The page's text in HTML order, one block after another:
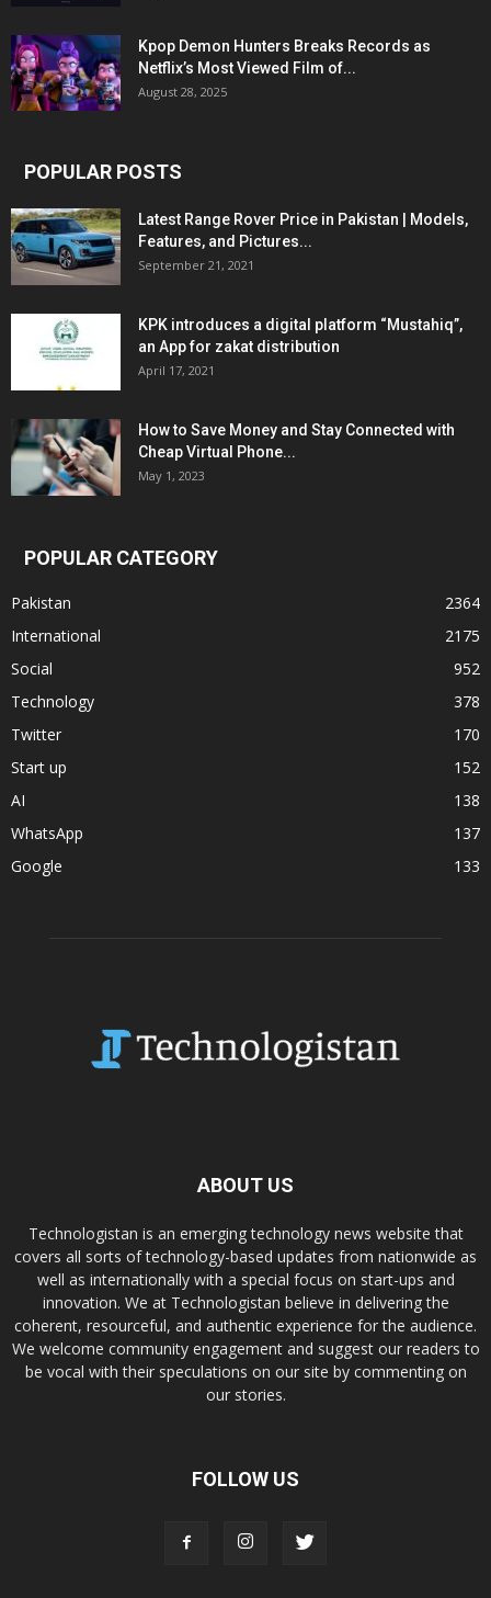
Kpop Demon Hunters Breaks Records as
Netflix’s Most Viewed Film of...
August 28, 2025
POPULAR POSTS
Latest Range Rover Price in Pakistan | Models,
Features, and Pictures...
September 21, 2021
KPK introduces a digital platform “Mustahiq”,
an App for zakat distribution
April 17, 2021
How to Save Money and Stay Connected with
Cheap Virtual Phone...
May 1, 2023
POPULAR CATEGORY
Pakistan
2364
International
2175
Social
952
Technology
378
Twitter
170
Start up
152
AI
138
WhatsApp
137
Google
133
ABOUT US
Technologistan is an emerging technology news website that
covers all sorts of technology-based updates from nationwide as
well as internationally with a special focus on start-ups and
innovation. We at Technologistan believe in delivering the
coherent, resourceful, and authentic experience for the audience.
We welcome community engagement and suggest our readers to
be vocal with their speculations on our site by commenting on
our stories.
FOLLOW US